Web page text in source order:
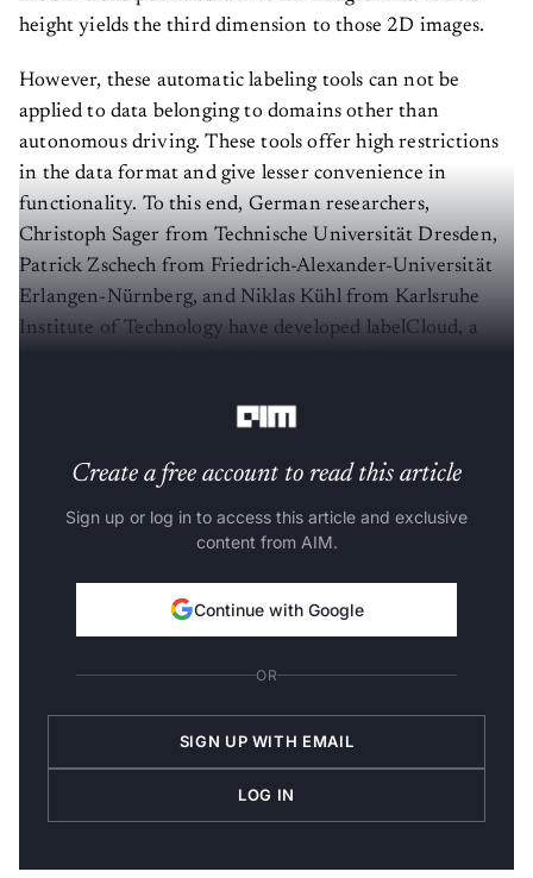
height yields the third dimension to those 2D images.
However, these automatic labeling tools can not be
applied to data belonging to domains other than
autonomous driving. These tools offer high restrictions
in the data format and give lesser convenience in
functionality. To this end, German researchers,
Christoph Sager from Technische Universität Dresden,
Patrick Zschech from Friedrich-Alexander-Universität
Erlangen-Nürnberg, and Niklas Kühl from Karlsruhe
Institute of Technology have developed labelCloud, a
Create a free account to read this article
Sign up or log in to access this article and exclusive
content from AIM.
Continue with Google
OR
SIGN UP WITH EMAIL
LOG IN